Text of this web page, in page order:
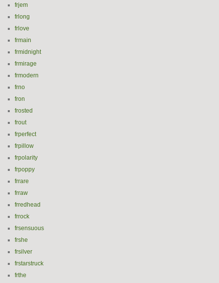
frjem
frlong
frlove
frmain
frmidnight
frmirage
frmodern
frno
fron
frosted
frout
frperfect
frpillow
frpolarity
frpoppy
frrare
frraw
frredhead
frrock
frsensuous
frshe
frsilver
frstarstruck
frthe